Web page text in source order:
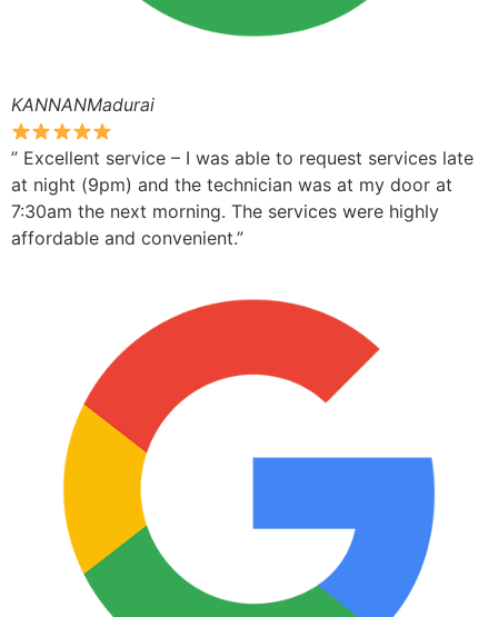
KANNANMadurai
” Excellent service – I was able to request services late
at night (9pm) and the technician was at my door at
7:30am the next morning. The services were highly
affordable and convenient.”